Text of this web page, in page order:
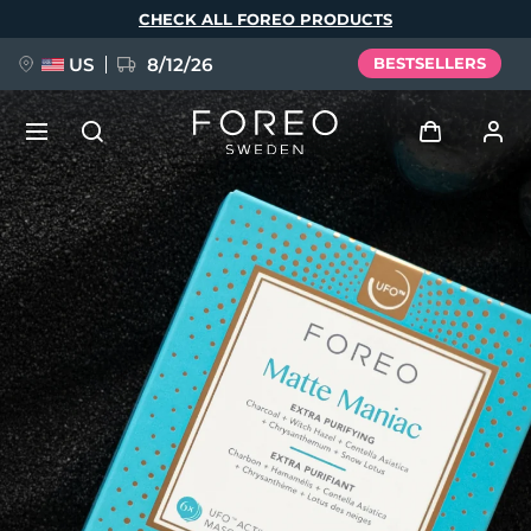
CHECK ALL FOREO PRODUCTS
US 8/12/26 BESTSELLERS
User profile
My devices
My orders
My addresses
My subscriptions
NEW
FAQ™ Pure Beauty-Tech Elixir
BREAKING NEWS
issa™ Teeth Whitening Set
Language
English Deutsch
Español
Français
Italiano
Português
Polski
Svenska
Русский
Türkçe
简体中文 繁體中文